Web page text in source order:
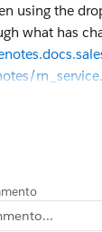
using the
what has
of what
Hope